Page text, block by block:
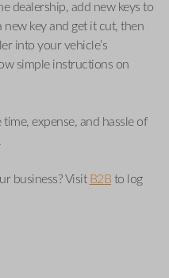
dealership, add new keys to
key and get it cut, then
into your vehicle’s
simple instructions on
expense, and hassle of
business? Visit B2B to log